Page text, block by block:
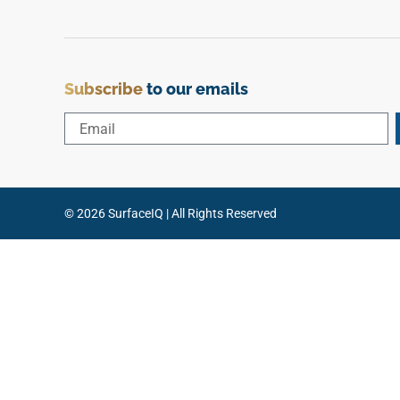
Subscribeto our emails
© 2026 SurfaceIQ | All Rights Reserved